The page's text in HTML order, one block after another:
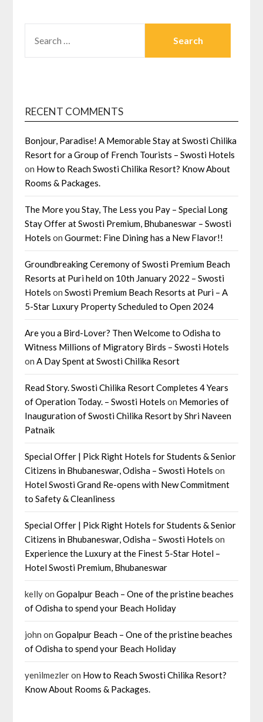
FOR:
RECENT COMMENTS
Bonjour, Paradise! A Memorable Stay at Swosti Chilika
Resort for a Group of French Tourists – Swosti Hotels
on How to Reach Swosti Chilika Resort? Know About
Rooms & Packages.
The More you Stay, The Less you Pay – Special Long
Stay Offer at Swosti Premium, Bhubaneswar – Swosti
Hotels onGourmet: Fine Dining has a New Flavor!!
Groundbreaking Ceremony of Swosti Premium Beach
Resorts at Puri held on 10th January 2022 – Swosti
Hotels onSwosti Premium Beach Resorts at Puri – A
5-Star Luxury Property Scheduled to Open 2024
Are you a Bird-Lover? Then Welcome to Odisha to
Witness Millions of Migratory Birds – Swosti Hotels
onA Day Spent at Swosti Chilika Resort
Read Story. Swosti Chilika Resort Completes 4 Years
of Operation Today. – Swosti Hotels on Memories of
Inauguration of Swosti Chilika Resort by Shri Naveen
Patnaik
Special Offer | Pick Right Hotels for Students & Senior
Citizens in Bhubaneswar, Odisha – Swosti Hotels on
Hotel Swosti Grand Re-opens with New Commitment
to Safety & Cleanliness
Special Offer | Pick Right Hotels for Students & Senior
Citizens in Bhubaneswar, Odisha – Swosti Hotels on
Experience the Luxury at the Finest 5-Star Hotel –
Hotel Swosti Premium, Bhubaneswar
kellyonGopalpur Beach – One of the pristine beaches
of Odisha to spend your Beach Holiday
john onGopalpur Beach – One of the pristine beaches
of Odisha to spend your Beach Holiday
yenilmezleron How to Reach Swosti Chilika Resort?
Know About Rooms & Packages.